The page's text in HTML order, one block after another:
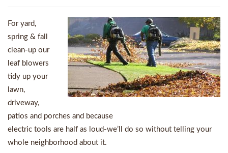
For yard,
spring & fall
clean-up our
leaf blowers
tidy up your
lawn,
driveway,
patios and porches and because
electric tools are half as loud-we’ll do so without telling your
whole neighborhood about it.